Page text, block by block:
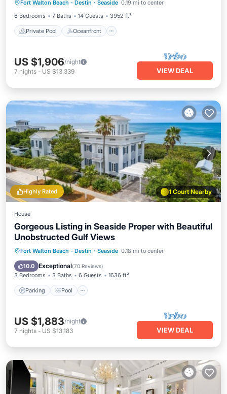
Fort Walton Beach - Destin · Seaside 0.19 mi to center
6 Bedrooms
7 Baths 14 Guests 3952 ft²
Private Pool Oceanfront
Parking
US $1,906/night
7 nights - US $13,339 VIEW DEAL
1 Court Nearby
Highly Rated
House
Gorgeous Listing in Seaside Proper with Beautiful
Unobstructed Gulf Views
Fort Walton Beach - Destin · Seaside 0.18 mi to center
10.0 Exceptional(70 Reviews)
3 Bedrooms 3 Baths 6 Guests 1636 ft²
Parking Pool
Parking Pool
Ocean View
Balcony/Terrace
US $1,883/night
7 nights - US $13,183 VIEW DEAL